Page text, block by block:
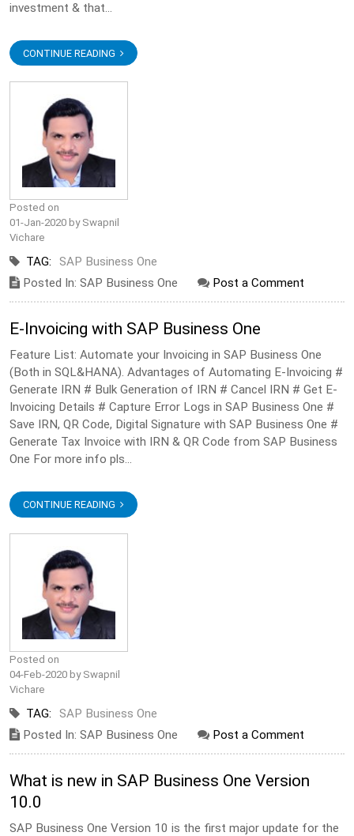
investment & that...
CONTINUE READING
Posted on
01-Jan-2020 by Swapnil
Vichare
TAG:
SAP Business One
Posted In: SAP Business One
Post a Comment
E-Invoicing with SAP Business One
Feature List: Automate your Invoicing in SAP Business One
(Both in SQL&HANA). Advantages of Automating E-Invoicing #
Generate IRN # Bulk Generation of IRN # Cancel IRN # Get E-
Invoicing Details # Capture Error Logs in SAP Business One #
Save IRN, QR Code, Digital Signature with SAP Business One #
Generate Tax Invoice with IRN & QR Code from SAP Business
One For more info pls...
CONTINUE READING
Posted on
04-Feb-2020 by Swapnil
Vichare
TAG:
SAP Business One
Posted In: SAP Business One
Post a Comment
What is new in SAP Business One Version
10.0
SAP Business One Version 10 is the first major update for the